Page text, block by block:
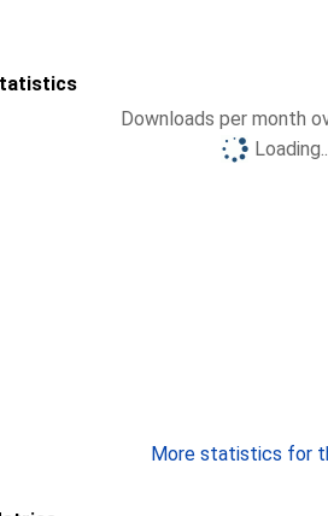
Downloads per month
Loading...
More statistics for